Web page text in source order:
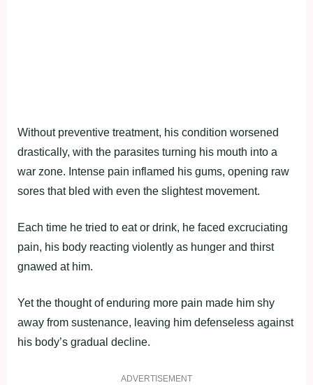
Without preventive treatment, his condition worsened
drastically, with the parasites turning his mouth into a
war zone. Intense pain inflamed his gums, opening raw
sores that bled with even the slightest movement.
Each time he tried to eat or drink, he faced excruciating
pain, his body reacting violently as hunger and thirst
gnawed at him.
Yet the thought of enduring more pain made him shy
away from sustenance, leaving him defenseless against
his body’s gradual decline.
ADVERTISEMENT